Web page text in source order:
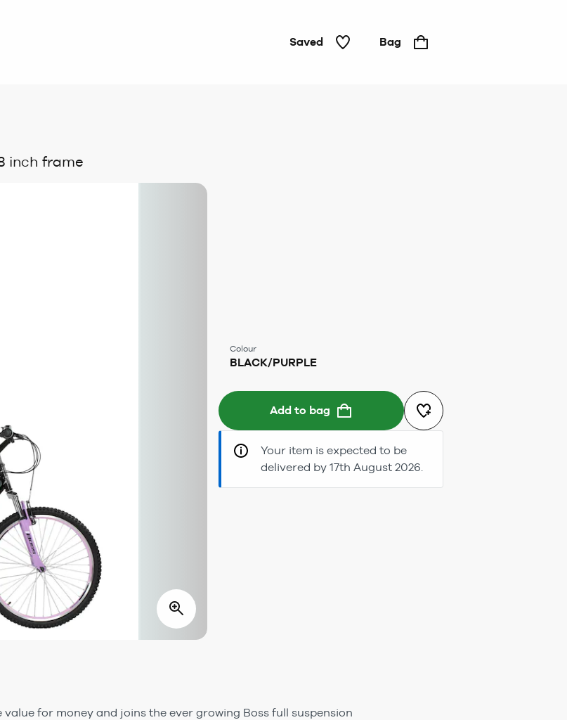
Saved Bag
inch frame
Colour
BLACK/PURPLE
Add to bag
Your item is expected to be
delivered by 17th August 2026.
for money and joins the ever growing Boss full suspension